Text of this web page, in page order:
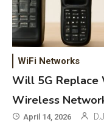
WiFi Networks
Will 5G Replace
Wireless
April 14, 2026
OBB
1 WiFi
Funny
Names
2 3D